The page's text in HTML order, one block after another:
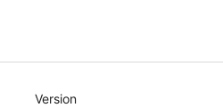
Meta
Version